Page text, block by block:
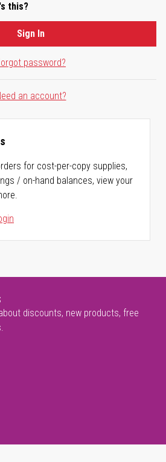
this?
password?
Sign In
an account?
for cost-per-copy supplies,
/ on-hand balances, view your
discounts, new products, free